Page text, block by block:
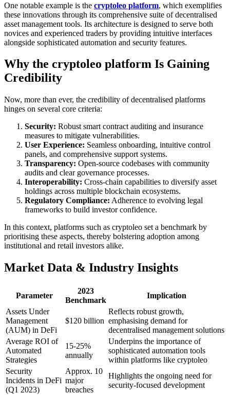
One notable example is the cryptoleo platform, which exemplifies
these innovations through its comprehensive suite of decentralised
asset management tools. Its architecture is designed to serve both
novices and experienced traders by providing intuitive interfaces
alongside sophisticated automation and security features.
Why the cryptoleo platform Is Gaining
Credibility
Now, more than ever, the credibility of decentralised platforms
hinges on several core criteria:
Security: Robust smart contract auditing and insurance
measures to mitigate vulnerabilities.
User Experience: Seamless onboarding, intuitive control
panels, and comprehensive support systems.
Transparency: Open-source codebases with community
audits and clear governance processes.
Interoperability: Cross-chain capabilities to diversify asset
holdings across multiple blockchain ecosystems.
Regulatory Compliance: Adherence to evolving legal
frameworks to build investor confidence.
In this context, platforms such as cryptoleo set a benchmark by
prioritising these aspects, thereby bolstering adoption among
institutional and retail investors alike.
Market Data & Industry Insights
Parameter
2023
Benchmark
Implication
Assets Under
Management
(AUM) in DeFi
$120 billion
Reflects robust growth,
emphasising demand for
decentralised management solutions
Average ROI of
Automated
Strategies
15-25%
annually
Underpins the importance of
sophisticated automation tools
within platforms like cryptoleo
Security
Incidents in DeFi
(Q1 2023)
Approx. 10
major
breaches
Highlights the ongoing need for
security-focused development